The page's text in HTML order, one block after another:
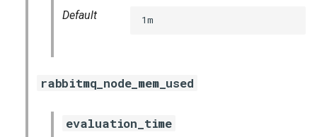
nginx_prometheus
prometheus
prometheus2
Default 1m
rabbitmq_node_mem_used
evaluation_time